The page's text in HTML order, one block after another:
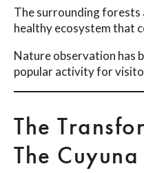
The surrounding
healthy ecosystem that
Nature observation has
popular activity for
The
The